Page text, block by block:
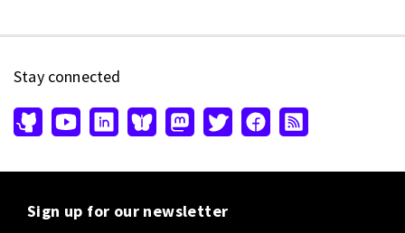
Stay connected
Sign up for our newsletter